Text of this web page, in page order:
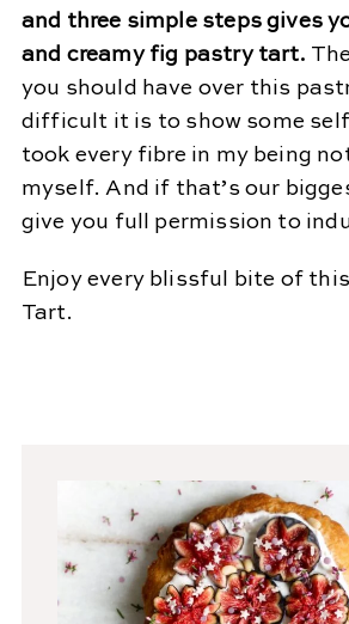
and three simple steps gives
and creamy fig pastry tart.
you should have over this
difficult it is to show some
took every fibre in my being
myself. And if that’s our
give you full permission to
Enjoy every blissful bite of
Tart.